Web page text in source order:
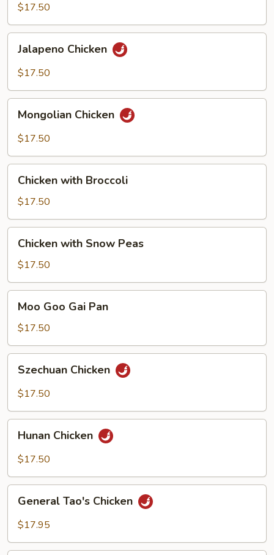
$17.50
Chicken
Jalapeno Chicken
$17.50
Chicken
Mongolian Chicken
$17.50
with
Broccoli
Chicken with Broccoli
$17.50
with
Snow
Peas
Chicken with Snow Peas
$17.50
Goo
Gai
Pan
Moo Goo Gai Pan
$17.50
Chicken
Szechuan Chicken
$17.50
Chicken
Hunan Chicken
$17.50
Tao's
Chicken
General Tao's Chicken
$17.95